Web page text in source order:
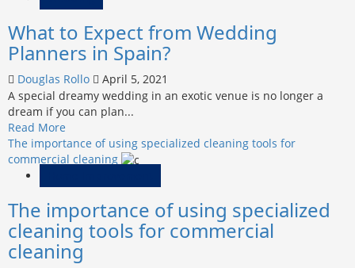
Office
Fix
The
House
With
The
Handyman
Services
Columbus,
Oh
What to Expect from Wedding
Planners in Spain?
Douglas Rollo
April 5, 2021
A special dreamy wedding in an exotic venue is no longer a
dream if you can plan...
Read More
more
about
to
Expect
from
Wedding
Planners
The importance of using specialized cleaning tools for
commercial cleaning
The importance of using specialized
cleaning tools for commercial
cleaning